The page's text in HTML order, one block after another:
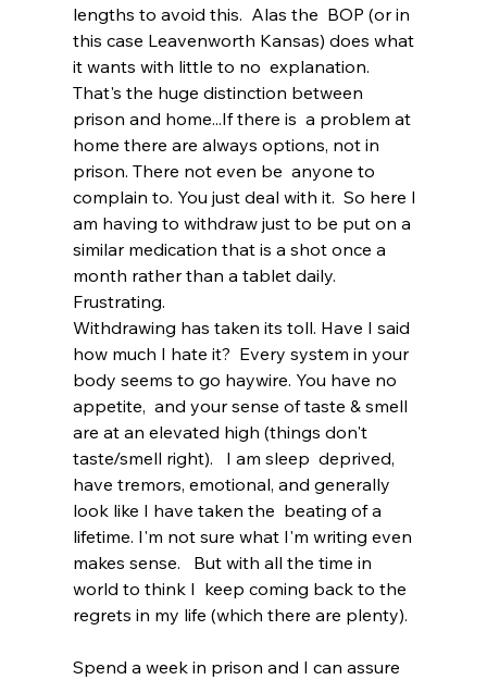
lengths to avoid this.  Alas the  BOP (or in
this case Leavenworth Kansas) does what
it wants with little to no  explanation.
That's the huge distinction between
prison and home...If there is  a problem at
home there are always options, not in
prison. There not even be  anyone to
complain to. You just deal with it.  So here I
am having to withdraw just to be put on a
similar medication that is a shot once a
month rather than a tablet daily.
Frustrating.
Withdrawing has taken its toll. Have I said
how much I hate it?  Every system in your
body seems to go haywire. You have no
appetite,  and your sense of taste & smell
are at an elevated high (things don't
taste/smell right).   I am sleep  deprived,
have tremors, emotional, and generally
look like I have taken the  beating of a
lifetime. I'm not sure what I'm writing even
makes sense.   But with all the time in
world to think I  keep coming back to the
regrets in my life (which there are plenty).
Spend a week in prison and I can assure